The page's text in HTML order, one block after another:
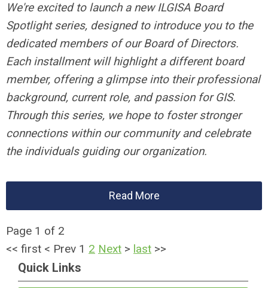
We're excited to launch a new ILGISA Board
Spotlight series, designed to introduce you to the
dedicated members of our Board of Directors.
Each installment will highlight a different board
member, offering a glimpse into their professional
background, current role, and passion for GIS.
Through this series, we hope to foster stronger
connections within our community and celebrate
the individuals guiding our organization.
Read More
Page 1 of 2
<< first < Prev 1 2 Next > last >>
Quick Links